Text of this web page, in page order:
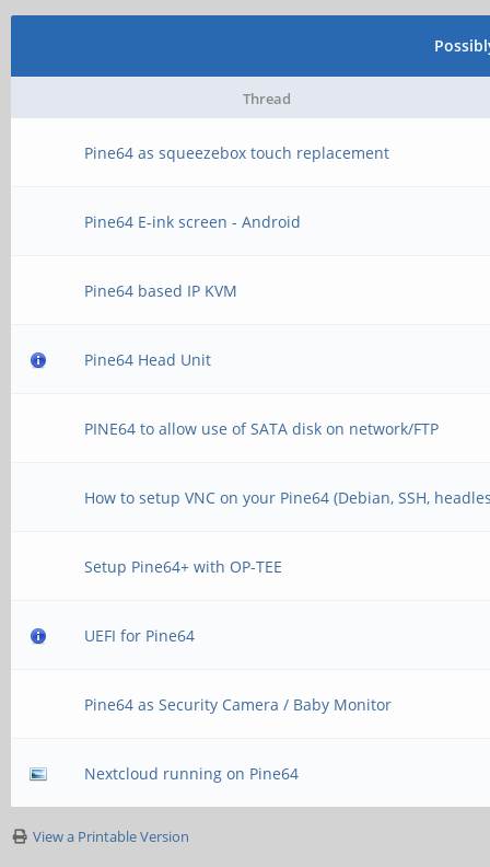
Thread
Pine64 as squeezebox touch replacement
Pine64 E-ink screen - Android
Pine64 based IP KVM
Pine64 Head Unit
PINE64 to allow use of SATA disk on network/FTP
How to setup VNC on your Pine64 (Debian, SSH,
Setup Pine64+ with OP-TEE
UEFI for Pine64
Pine64 as Security Camera / Baby Monitor
Nextcloud running on Pine64
View a Printable Version